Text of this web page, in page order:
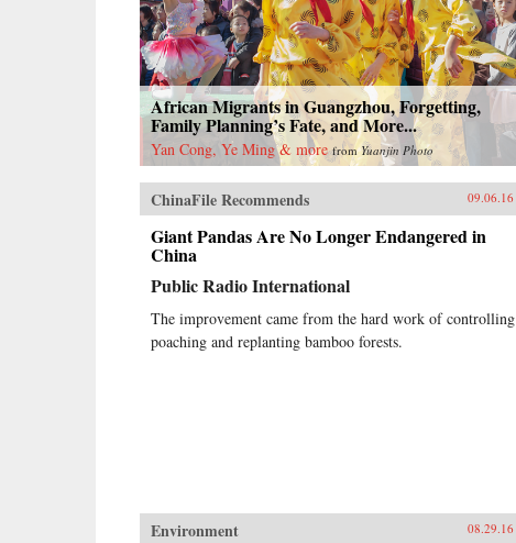
African Migrants in Guangzhou, Forgetting,
Family Planning’s Fate, and More...
Yan Cong, Ye Ming & more fromYuanjin Photo
ChinaFile Recommends 09.06.16
Giant Pandas Are No Longer Endangered in
China
Public Radio International
The improvement came from the hard work of controlling
poaching and replanting bamboo forests.
Environment 08.29.16